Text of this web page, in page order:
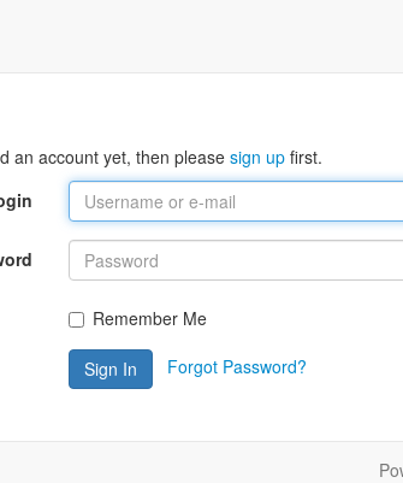
an account yet, then please sign up first.
Remember Me
Sign In Forgot Password?